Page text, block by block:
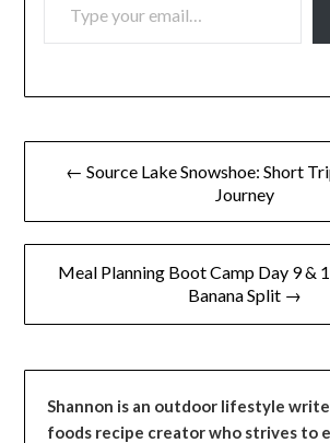
Post
← Source Lake Snowshoe: Short
Journey
Meal Planning Boot Camp Day 9 &
Banana Split →
Shannon is an outdoor lifestyle
foods recipe creator who strives to